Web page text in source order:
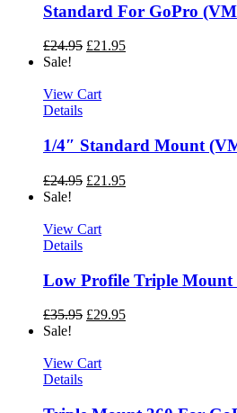
Standard For GoPro
£24.95 £21.95
Sale!
View Cart
Details
1/4″ Standard Mount
£24.95 £21.95
Sale!
View Cart
Details
Low Profile Triple
£35.95 £29.95
Sale!
View Cart
Details